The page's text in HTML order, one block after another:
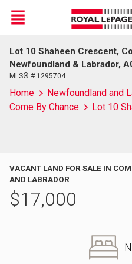
Live
En Direct
Menu
Lot 10 Shaheen Crescent,
Newfoundland & Labrador,
MLS® # 1295704
Home
Newfoundland and
Come By Chance
Lot 10
VACANT LAND FOR SALE IN
AND LABRADOR
$17,000